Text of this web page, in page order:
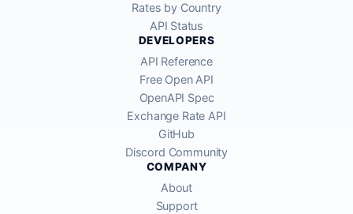
Rates by Country
API Status
DEVELOPERS
API Reference
Free Open API
OpenAPI Spec
Exchange Rate API
GitHub
Discord Community
COMPANY
About
Support